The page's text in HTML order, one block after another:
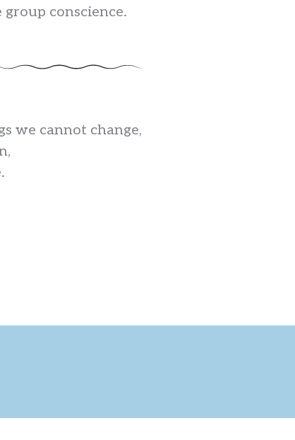
conscience.
we cannot change,